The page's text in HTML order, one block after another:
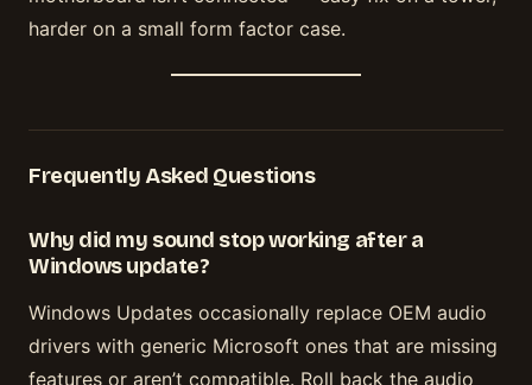
harder on a small form factor case.
Frequently Asked Questions
Why did my sound stop working after a
Windows update?
Windows Updates occasionally replace OEM audio
drivers with generic Microsoft ones that are missing
features or aren’t compatible. Roll back the audio